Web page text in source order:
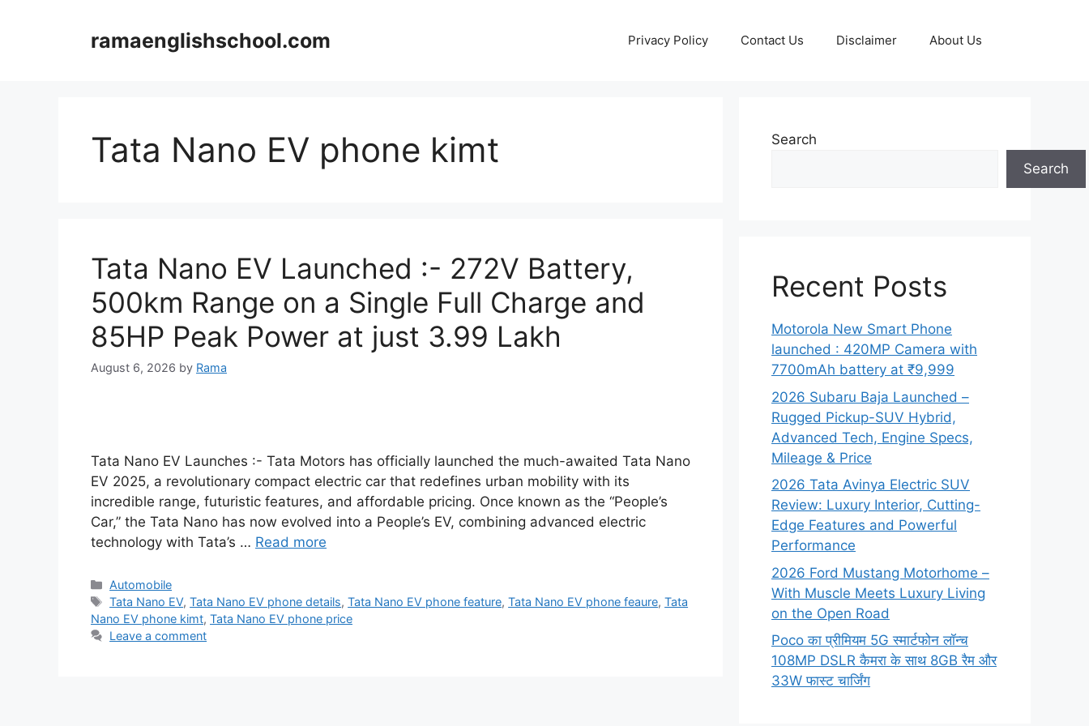
ramaenglishschool.com Privacy Policy Contact Us Disclaimer About Us
Tata Nano EV phone kimt
Tata Nano EV Launched :- 272V Battery,
500km Range on a Single Full Charge and
85HP Peak Power at just 3.99 Lakh
August 6, 2026 by Rama
Tata Nano EV Launches :- Tata Motors has officially launched the much-awaited Tata Nano
EV 2025, a revolutionary compact electric car that redefines urban mobility with its
incredible range, futuristic features, and affordable pricing. Once known as the “People’s
Car,” the Tata Nano has now evolved into a People’s EV, combining advanced electric
technology with Tata’s … Read more
Categories
Automobile
Tags
Tata Nano EV,Tata Nano EV phone details,Tata Nano EV phone feature,Tata Nano EV phone feaure,Tata
Nano EV phone kimt, Tata Nano EV phone price
Leave a comment
Search
Search
Recent Posts
Motorola New Smart Phone
launched : 420MP Camera with
7700mAh battery at ₹9,999
2026 Subaru Baja Launched –
Rugged Pickup-SUV Hybrid,
Advanced Tech, Engine Specs,
Mileage & Price
2026 Tata Avinya Electric SUV
Review: Luxury Interior, Cutting-
Edge Features and Powerful
Performance
2026 Ford Mustang Motorhome –
With Muscle Meets Luxury Living
on the Open Road
Poco का प्रीमियम 5G स्मार्टफोन लॉन्च
108MP DSLR कैमरा के साथ 8GB रैम और
33W फास्ट चार्जिंग